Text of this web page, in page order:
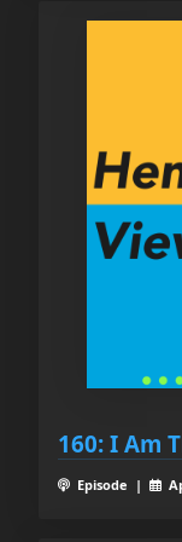
160: I Am
Episode |